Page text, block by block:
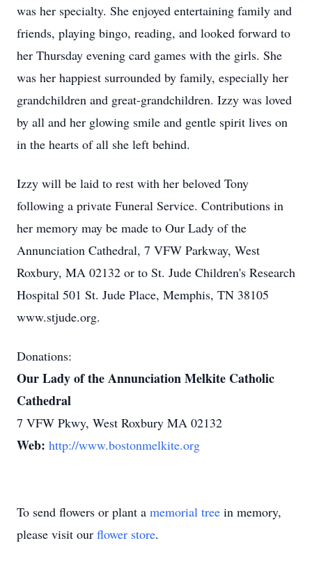
was her specialty. She enjoyed entertaining family and
friends, playing bingo, reading, and looked forward to
her Thursday evening card games with the girls. She
was her happiest surrounded by family, especially her
grandchildren and great-grandchildren. Izzy was loved
by all and her glowing smile and gentle spirit lives on
in the hearts of all she left behind.
Izzy will be laid to rest with her beloved Tony
following a private Funeral Service. Contributions in
her memory may be made to Our Lady of the
Annunciation Cathedral, 7 VFW Parkway, West
Roxbury, MA 02132 or to St. Jude Children's Research
Hospital 501 St. Jude Place, Memphis, TN 38105
www.stjude.org.
Donations:
Our Lady of the Annunciation Melkite Catholic
Cathedral
7 VFW Pkwy, West Roxbury MA 02132
Web: http://www.bostonmelkite.org
To send flowers or plant a memorial tree in memory,
please visit our flower store.